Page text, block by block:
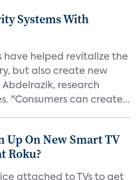
Systems With
have helped revitalize the
but also create new
research
"Consumers can create...
Up On New Smart TV
Roku?
attached to TVs to get